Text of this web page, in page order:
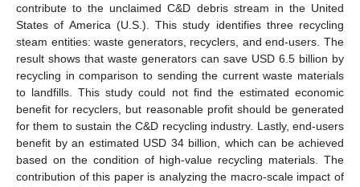
contribute to the unclaimed C&D debris stream in the United
States of America (U.S.). This study identifies three recycling
steam entities: waste generators, recyclers, and end-users. The
result shows that waste generators can save USD 6.5 billion by
recycling in comparison to sending the current waste materials
to landfills. This study could not find the estimated economic
benefit for recyclers, but reasonable profit should be generated
for them to sustain the C&D recycling industry. Lastly, end-users
benefit by an estimated USD 34 billion, which can be achieved
based on the condition of high-value recycling materials. The
contribution of this paper is analyzing the macro-scale impact of